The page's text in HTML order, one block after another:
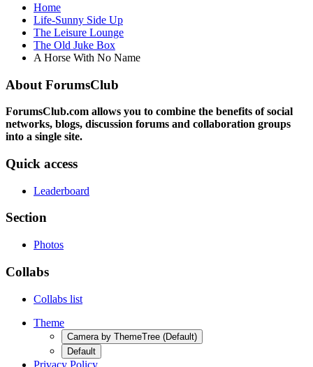
Home
Life-Sunny Side Up
The Leisure Lounge
The Old Juke Box
A Horse With No Name
About ForumsClub
ForumsClub.com allows you to combine the benefits of social
networks, blogs, discussion forums and collaboration groups
into a single site.
Quick access
Leaderboard
Section
Photos
Collabs
Collabs list
Theme
Camera by ThemeTree (Default)
Default
Privacy Policy